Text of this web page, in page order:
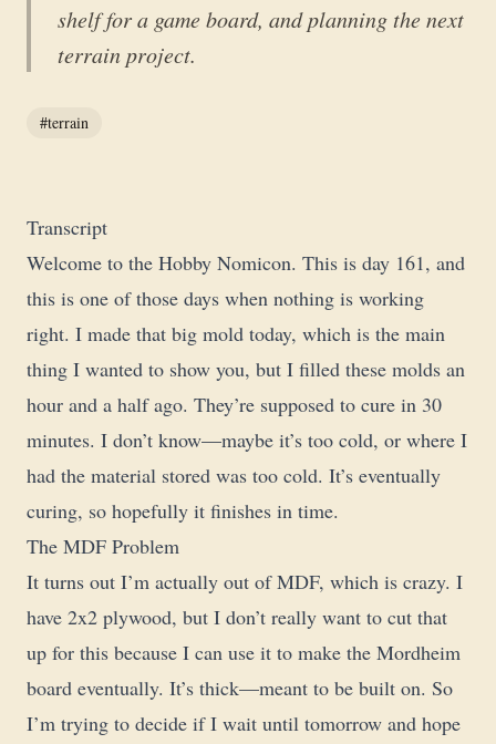
shelf for a game board, and planning the next
terrain project.
#terrain
Transcript
Welcome to the Hobby Nomicon. This is day 161, and
this is one of those days when nothing is working
right. I made that big mold today, which is the main
thing I wanted to show you, but I filled these molds an
hour and a half ago. They’re supposed to cure in 30
minutes. I don’t know—maybe it’s too cold, or where I
had the material stored was too cold. It’s eventually
curing, so hopefully it finishes in time.
The MDF Problem
It turns out I’m actually out of MDF, which is crazy. I
have 2x2 plywood, but I don’t really want to cut that
up for this because I can use it to make the Mordheim
board eventually. It’s thick—meant to be built on. So
I’m trying to decide if I wait until tomorrow and hope